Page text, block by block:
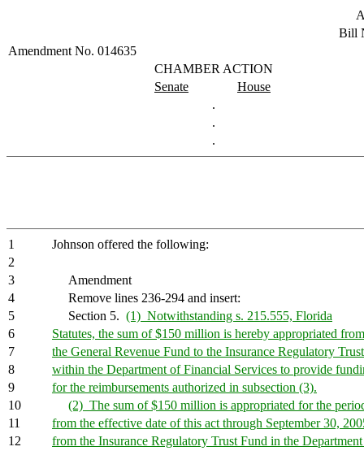
Bill
Amendment No. 014635
CHAMBER ACTION
Senate
House
.
.
.
1
Johnson offered the following:
2
3
Amendment
4
Remove lines 236-294 and insert:
5
Section 5. (1) Notwithstanding s. 215.555, Florida
6
Statutes, the sum of $150 million is hereby appropriated from
7
the General Revenue Fund to the Insurance Regulatory
8
within the Department of Financial Services to provide
9
for the reimbursements authorized in subsection (3).
10
(2) The sum of $150 million is appropriated for the
11
from the effective date of this act through September 30,
12
from the Insurance Regulatory Trust Fund in the